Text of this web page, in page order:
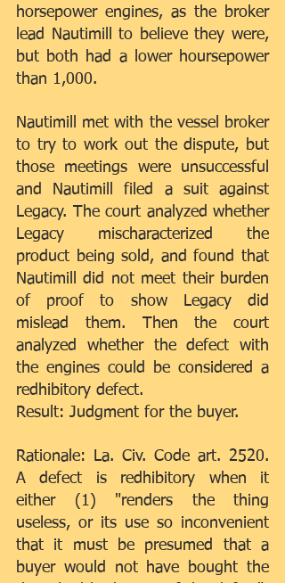
horsepower engines, as the broker
lead Nautimill to believe they were,
but both had a lower hoursepower
than 1,000.
Nautimill met with the vessel broker
to try to work out the dispute, but
those meetings were unsuccessful
and Nautimill filed a suit against
Legacy. The court analyzed whether
Legacy mischaracterized the
product being sold, and found that
Nautimill did not meet their burden
of proof to show Legacy did
mislead them. Then the court
analyzed whether the defect with
the engines could be considered a
redhibitory defect.
Result: Judgment for the buyer.
Rationale: La. Civ. Code art. 2520.
A defect is redhibitory when it
either (1) "renders the thing
useless, or its use so inconvenient
that it must be presumed that a
buyer would not have bought the